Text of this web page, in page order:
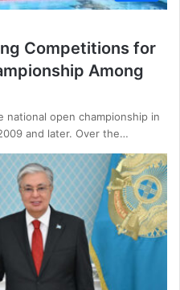
Competitions for
Among
open championship in
and later. Over the…